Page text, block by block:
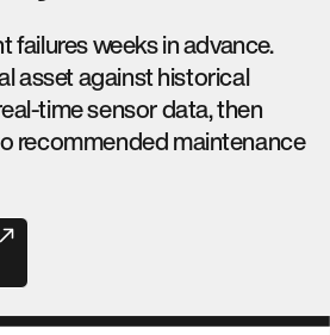
failures weeks in advance.
asset against historical
time sensor data, then
recommended maintenance